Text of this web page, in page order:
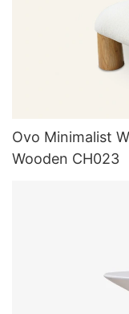
Ovo Minimalist
Wooden CH023